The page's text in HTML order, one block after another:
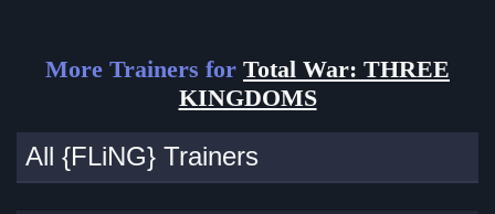
More Trainers for Total War: THREE
KINGDOMS
All {FLiNG} Trainers